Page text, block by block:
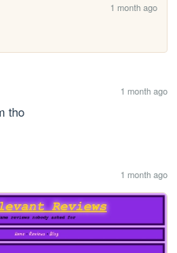
1 month ago
1 month ago
tho
1 month ago